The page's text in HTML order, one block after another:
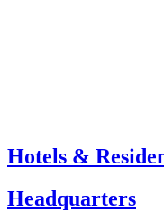
Hotels &
Headquarters